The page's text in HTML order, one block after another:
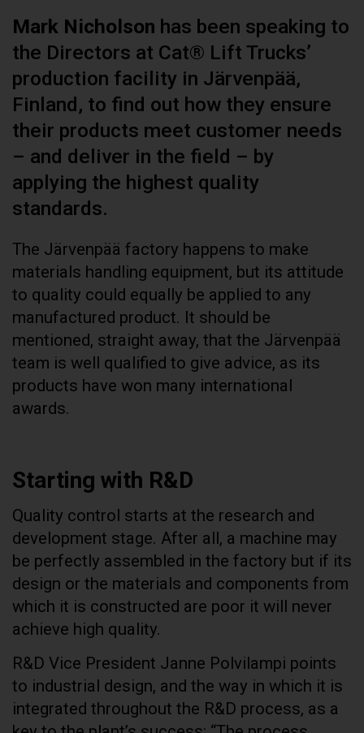
Mark Nicholson has been speaking to
the Directors at Cat® Lift Trucks’
production facility in Järvenpää,
Finland, to find out how they ensure
their products meet customer needs
– and deliver in the field – by
applying the highest quality
standards.
The Järvenpää factory happens to make
materials handling equipment, but its attitude
to quality could equally be applied to any
manufactured product. It should be
mentioned, straight away, that the Järvenpää
team is well qualified to give advice, as its
products have won many international
awards.
Starting with R&D
Quality control starts at the research and
development stage. After all, a machine may
be perfectly assembled in the factory but if its
design or the materials and components from
which it is constructed are poor it will never
achieve high quality.
R&D Vice President Janne Polvilampi points
to industrial design, and the way in which it is
integrated throughout the R&D process, as a